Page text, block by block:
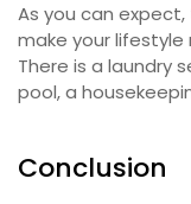
As you can
make your
There is a laundry
pool, a
Conclusion